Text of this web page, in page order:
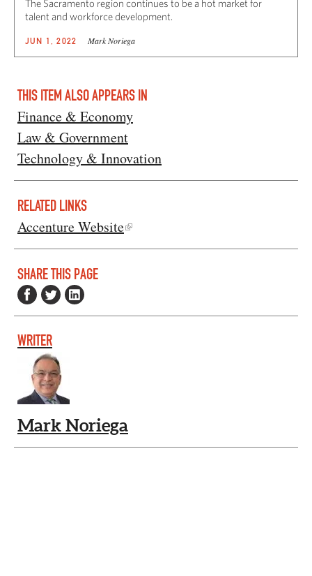
The Sacramento region continues to be a hot market for
talent and workforce development.
JUN 1, 2022 Mark Noriega
THIS ITEM ALSO APPEARS IN
Finance & Economy
Law & Government
Technology & Innovation
RELATED LINKS
Accenture Website
SHARE THIS PAGE
WRITER
Mark Noriega